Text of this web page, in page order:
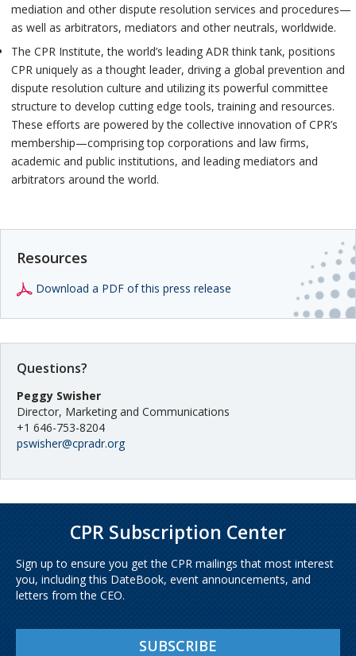
mediation and other dispute resolution services and procedures—
as well as arbitrators, mediators and other neutrals, worldwide.
The CPR Institute, the world’s leading ADR think tank, positions
CPR uniquely as a thought leader, driving a global prevention and
dispute resolution culture and utilizing its powerful committee
structure to develop cutting edge tools, training and resources.
These efforts are powered by the collective innovation of CPR’s
membership—comprising top corporations and law firms,
academic and public institutions, and leading mediators and
arbitrators around the world.
Resources
Download a PDF of this press release
Questions?
Peggy Swisher
Director, Marketing and Communications
+1 646-753-8204
pswisher@cpradr.org
CPR Subscription Center
Sign up to ensure you get the CPR mailings that most interest
you, including this DateBook, event announcements, and
letters from the CEO.
SUBSCRIBE